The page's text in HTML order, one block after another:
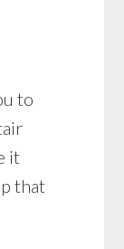
to
it
that